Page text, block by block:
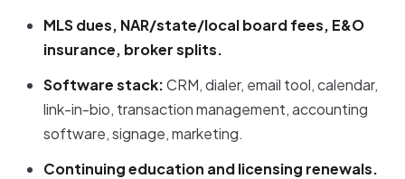
MLS dues, NAR/state/local board fees, E&O
insurance, broker splits.
Software stack:CRM, dialer, email tool, calendar,
link-in-bio, transaction management, accounting
software, signage, marketing.
Continuing education and licensing renewals.